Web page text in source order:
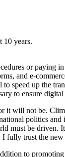
10 years.
or paying
and e-
up the
to ensure
will not be.
politics
be driven.
trust the
to